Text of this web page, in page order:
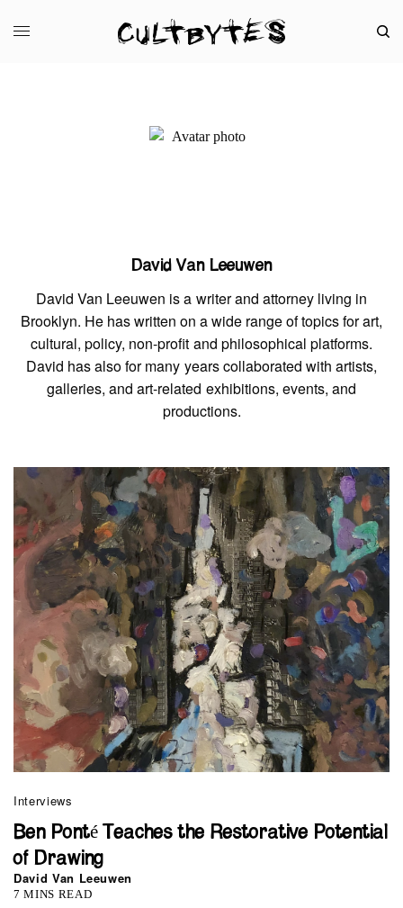
David Van Leeuwen
David Van Leeuwen is a writer and attorney living in
Brooklyn. He has written on a wide range of topics for art,
cultural, policy, non-profit and philosophical platforms.
David has also for many years collaborated with artists,
galleries, and art-related exhibitions, events, and
productions.
Interviews
Ben Ponté Teaches the Restorative Potential
of Drawing
David Van Leeuwen
7 MINS READ